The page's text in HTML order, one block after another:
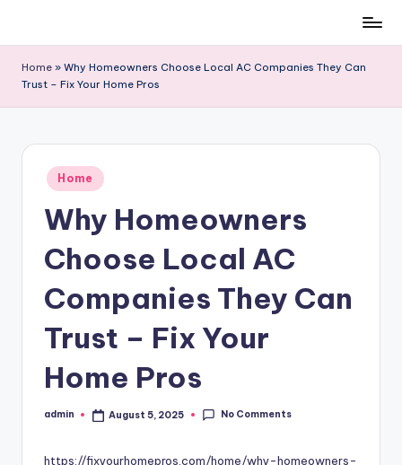
content
Home » Why Homeowners Choose Local AC Companies They Can
Trust – Fix Your Home Pros
Posted
in
Home
Why Homeowners
Choose Local AC
Companies They Can
Trust – Fix Your
Home Pros
Posted
admin August 5, 2025 No Comments
https://fixyourhomepros.com/home/why-homeowners-